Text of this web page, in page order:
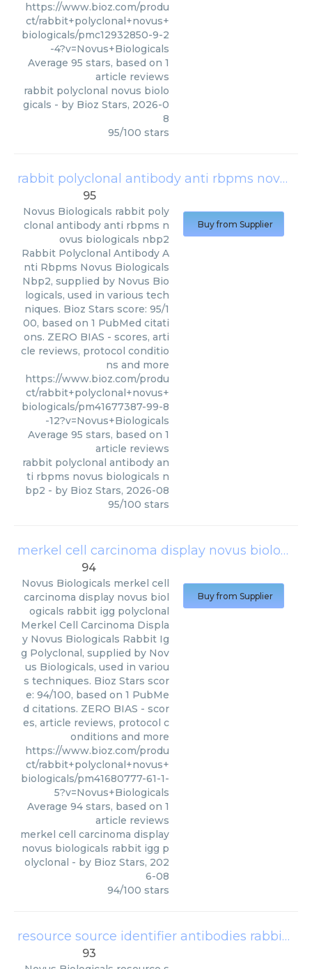
https://www.bioz.com/produ
ct/rabbit+polyclonal+novus+
biologicals/pmc12932850-9-2
-4?v=Novus+Biologicals
Average 95 stars, based on 1
article reviews
rabbit polyclonal novus biolo
gicals - by Bioz Stars, 2026-0
8
95/100 stars
rabbit polyclonal antibody anti rbpms novus biologicals nbp2
95
Novus Biologicals rabbit poly
clonal antibody anti rbpms n
ovus biologicals nbp2
Rabbit Polyclonal Antibody A
nti Rbpms Novus Biologicals
Nbp2, supplied by Novus Bio
logicals, used in various tech
niques. Bioz Stars score: 95/1
00, based on 1 PubMed citati
ons. ZERO BIAS - scores, arti
cle reviews, protocol conditio
ns and more
https://www.bioz.com/produ
ct/rabbit+polyclonal+novus+
biologicals/pm41677387-99-8
-12?v=Novus+Biologicals
Average 95 stars, based on 1
article reviews
rabbit polyclonal antibody an
ti rbpms novus biologicals n
bp2 - by Bioz Stars, 2026-08
95/100 stars
Buy from Supplier
merkel cell carcinoma display novus biologicals rabbit igg polyclonal
94
Novus Biologicals merkel cell
carcinoma display novus biol
ogicals rabbit igg polyclonal
Merkel Cell Carcinoma Displa
y Novus Biologicals Rabbit Ig
g Polyclonal, supplied by Nov
us Biologicals, used in variou
s techniques. Bioz Stars scor
e: 94/100, based on 1 PubMe
d citations. ZERO BIAS - scor
es, article reviews, protocol c
onditions and more
https://www.bioz.com/produ
ct/rabbit+polyclonal+novus+
biologicals/pm41680777-61-1-
5?v=Novus+Biologicals
Average 94 stars, based on 1
article reviews
merkel cell carcinoma display
novus biologicals rabbit igg p
olyclonal - by Bioz Stars, 202
6-08
94/100 stars
Buy from Supplier
resource source identifier antibodies rabbit polyclonal anti il1rrp2 il 1r6 novus biologicals cat
93